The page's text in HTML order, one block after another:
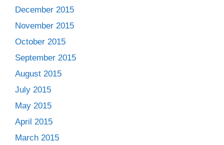
December 2015
November 2015
October 2015
September 2015
August 2015
July 2015
May 2015
April 2015
March 2015